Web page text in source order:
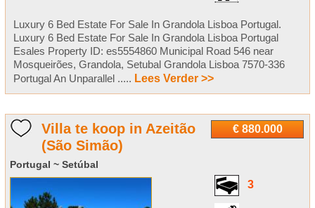
Luxury 6 Bed Estate For Sale In Grandola Lisboa Portugal.
Luxury 6 Bed Estate For Sale In Grandola Lisboa Portugal
Esales Property ID: es5554860 Municipal Road 546 near
Mosqueirões, Grandola, Setubal Grandola Lisboa 7570-336
Portugal An Unparallel ..... Lees Verder >>
€ 880.000
Villa te koop in Azeitão
(São Simão)
Portugal ~ Setúbal
3